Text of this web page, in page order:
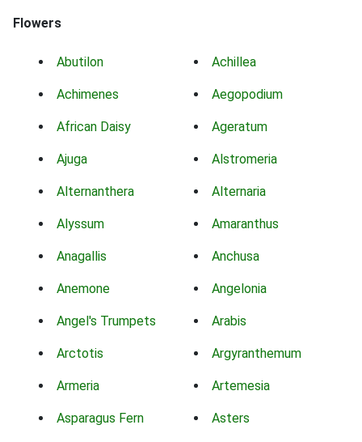
Flowers
Abutilon Achillea
Achimenes Aegopodium
African Daisy Ageratum
Ajuga Alstromeria
Alternanthera Alternaria
Alyssum Amaranthus
Anagallis Anchusa
Anemone Angelonia
Angel's Trumpets Arabis
Arctotis Argyranthemum
Armeria Artemesia
Asparagus Fern Asters